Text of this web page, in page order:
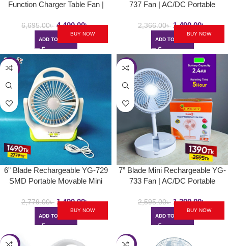
Function Charger Table Fan |
6,695.00৳ 4,490.00৳
ADD TO CART
BUY NOW
737 Fan | AC/DC Portable
With LED Light
2,366.00৳ 1,490.00৳
ADD TO CART
BUY NOW
-46%
6” Blade Rechargeable YG-729
SMD Portable Movable Mini
LED Light
2,779.00৳ 1,490.00৳
ADD TO CART
BUY NOW
-46%
7” Blade Mini Rechargeable YG-
733 Fan | AC/DC Portable
With LED Light
2,595.00৳ 1,390.00৳
ADD TO CART
BUY NOW
-41% -43%